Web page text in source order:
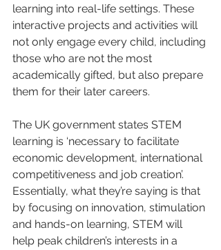
learning into real-life settings. These
interactive projects and activities will
not only engage every child, including
those who are not the most
academically gifted, but also prepare
them for their later careers.
The UK government states STEM
learning is ‘necessary to facilitate
economic development, international
competitiveness and job creation’.
Essentially, what they’re saying is that
by focusing on innovation, stimulation
and hands-on learning, STEM will
help peak children’s interests in a